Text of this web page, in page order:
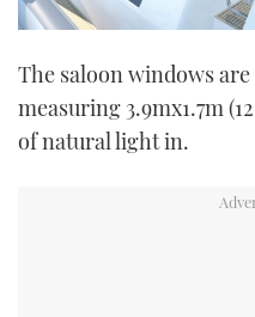
The saloon windows
measuring 3.9mx1.7m
of natural light in.